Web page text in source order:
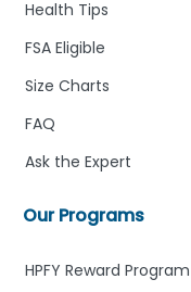
Our Programs
HPFY Reward Program
Health Tips
FSA Eligible
Size Charts
FAQ
Ask the Expert